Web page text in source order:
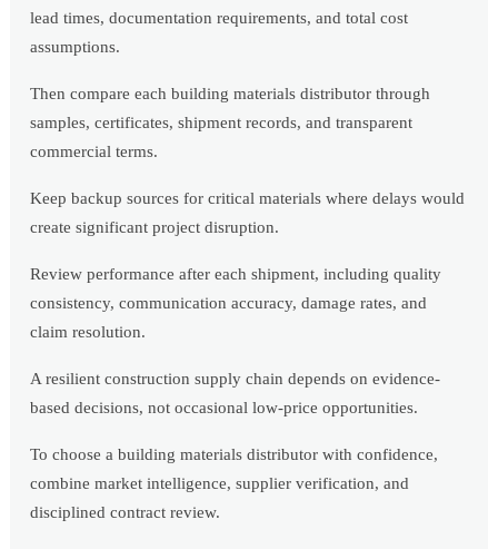
lead times, documentation requirements, and total cost
assumptions.
Then compare each building materials distributor through
samples, certificates, shipment records, and transparent
commercial terms.
Keep backup sources for critical materials where delays would
create significant project disruption.
Review performance after each shipment, including quality
consistency, communication accuracy, damage rates, and
claim resolution.
A resilient construction supply chain depends on evidence-
based decisions, not occasional low-price opportunities.
To choose a building materials distributor with confidence,
combine market intelligence, supplier verification, and
disciplined contract review.